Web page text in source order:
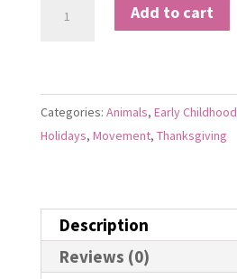
Turkeys
Add to cart
Categories: Animals, Early Childhood
Holidays, Movement, Thanksgiving
Description
Reviews (0)